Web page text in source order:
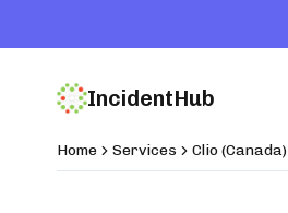
IncidentHub
Home Services Clio (Canada)